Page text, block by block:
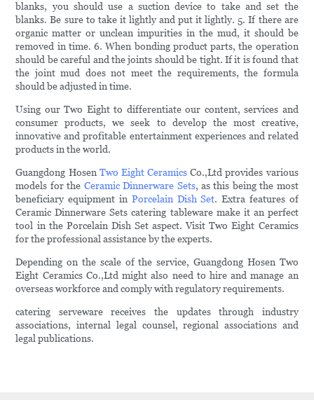
blanks, you should use a suction device to take and set the
blanks. Be sure to take it lightly and put it lightly. 5. If there are
organic matter or unclean impurities in the mud, it should be
removed in time. 6. When bonding product parts, the operation
should be careful and the joints should be tight. If it is found that
the joint mud does not meet the requirements, the formula
should be adjusted in time.
Using our Two Eight to differentiate our content, services and
consumer products, we seek to develop the most creative,
innovative and profitable entertainment experiences and related
products in the world.
Guangdong Hosen Two Eight Ceramics Co.,Ltd provides various
models for the Ceramic Dinnerware Sets, as this being the most
beneficiary equipment in Porcelain Dish Set. Extra features of
Ceramic Dinnerware Sets catering tableware make it an perfect
tool in the Porcelain Dish Set aspect. Visit Two Eight Ceramics
for the professional assistance by the experts.
Depending on the scale of the service, Guangdong Hosen Two
Eight Ceramics Co.,Ltd might also need to hire and manage an
overseas workforce and comply with regulatory requirements.
catering serveware receives the updates through industry
associations, internal legal counsel, regional associations and
legal publications.